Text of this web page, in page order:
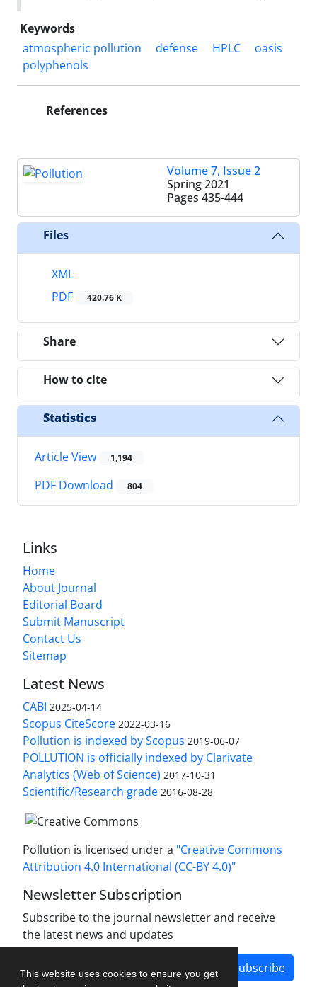
This website uses cookies to ensure you get
Keywords
atmospheric pollution
defense HPLC
oasis
polyphenols
References
Volume 7, Issue 2
Spring 2021
Pages 435-444
Files
XML
PDF
420.76 K
Share
How to cite
Statistics
Article View 1,194
PDF Download 804
Links
Home
About Journal
Editorial Board
Submit Manuscript
Contact Us
Sitemap
Latest News
CABI 2025-04-14
Scopus CiteScore 2022-03-16
Pollution is indexed by Scopus 2019-06-07
POLLUTION is officially indexed by Clarivate
Analytics (Web of Science) 2017-10-31
Scientific/Research grade 2016-08-28
Pollution is licensed under a "Creative Commons
Attribution 4.0 International (CC-BY 4.0)"
Newsletter Subscription
Subscribe to the journal newsletter and receive
the latest news and updates
Subscribe